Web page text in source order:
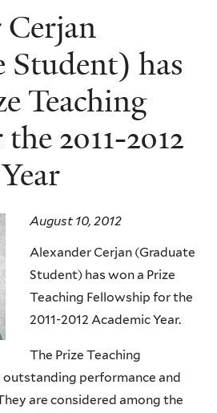
Cerjan
Student) has
Teaching
2011-2012
August 10, 2012
Alexander Cerjan (Graduate
Student) has won a Prize
Teaching Fellowship for the
2011-2012 Academic Year.
The Prize Teaching
outstanding performance and
are considered among the